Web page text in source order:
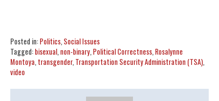
Posted in:Politics, Social Issues
Tagged:bisexual, non-binary, Political Correctness, Rosalynne
Montoya, transgender, Transportation Security Administration (TSA),
video